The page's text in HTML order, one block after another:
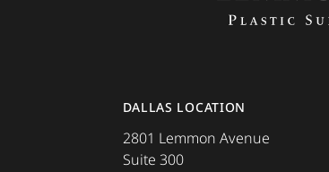
DALLAS LOCATION
2801 Lemmon Avenue
Suite 300